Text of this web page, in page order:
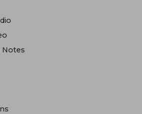
Notes